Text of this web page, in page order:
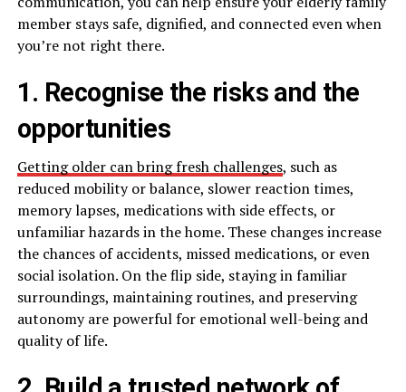
member stays safe, dignified, and connected even when
you’re not right there.
1. Recognise the risks and the
opportunities
Getting older can bring fresh challenges, such as
reduced mobility or balance, slower reaction times,
memory lapses, medications with side effects, or
unfamiliar hazards in the home. These changes increase
the chances of accidents, missed medications, or even
social isolation. On the flip side, staying in familiar
surroundings, maintaining routines, and preserving
autonomy are powerful for emotional well-being and
quality of life.